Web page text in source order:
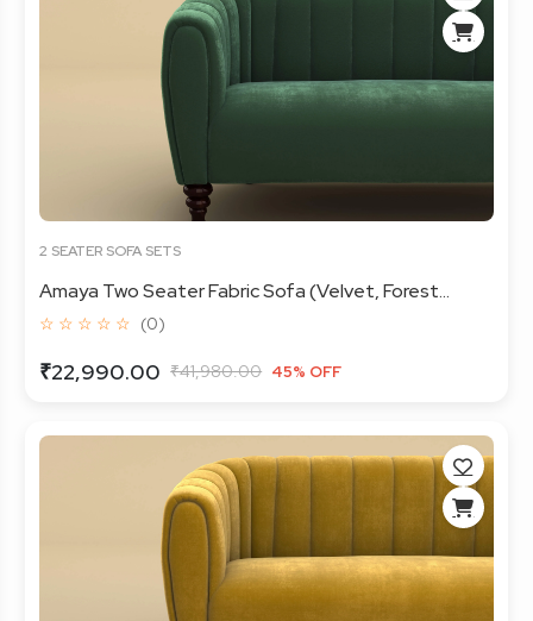
2 SEATER SOFA SETS
Amaya Two Seater Fabric Sofa (Velvet, Forest...
☆ ☆ ☆ ☆ ☆ (0)
₹22,990.00 ₹41,980.00 45% OFF